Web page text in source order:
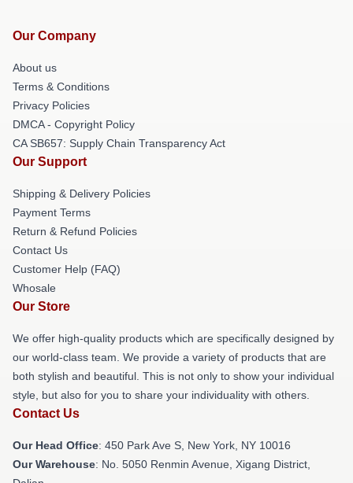
Our Company
About us
Terms & Conditions
Privacy Policies
DMCA - Copyright Policy
CA SB657: Supply Chain Transparency Act
Our Support
Shipping & Delivery Policies
Payment Terms
Return & Refund Policies
Contact Us
Customer Help (FAQ)
Whosale
Our Store
We offer high-quality products which are specifically designed by
our world-class team. We provide a variety of products that are
both stylish and beautiful. This is not only to show your individual
style, but also for you to share your individuality with others.
Contact Us
Our Head Office: 450 Park Ave S, New York, NY 10016
Our Warehouse: No. 5050 Renmin Avenue, Xigang District,